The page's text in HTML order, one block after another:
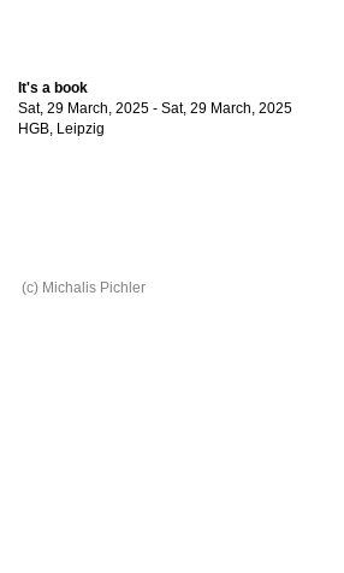
It's a book
Sat, 29 March, 2025 - Sat, 29 March, 2025
HGB, Leipzig
(c) Michalis Pichler